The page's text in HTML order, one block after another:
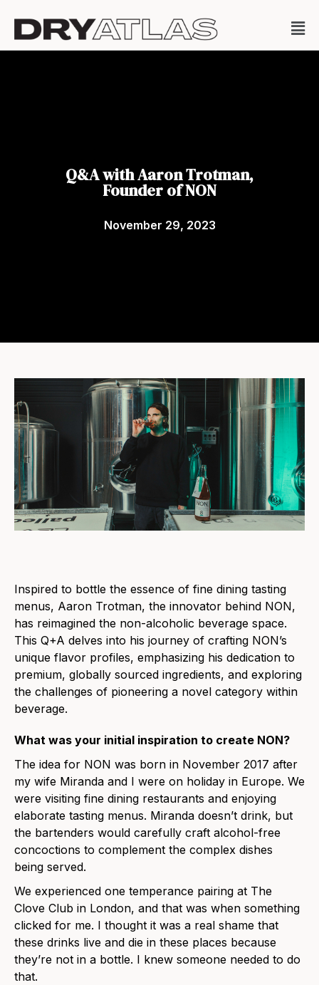
Q&A with Aaron Trotman,
Founder of NON
November 29, 2023
Inspired to bottle the essence of fine dining tasting
menus, Aaron Trotman, the innovator behind NON,
has reimagined the non-alcoholic beverage space.
This Q+A delves into his journey of crafting NON’s
unique flavor profiles, emphasizing his dedication to
premium, globally sourced ingredients, and exploring
the challenges of pioneering a novel category within
beverage.
What was your initial inspiration to create NON?
The idea for NON was born in November 2017 after
my wife Miranda and I were on holiday in Europe. We
were visiting fine dining restaurants and enjoying
elaborate tasting menus. Miranda doesn’t drink, but
the bartenders would carefully craft alcohol-free
concoctions to complement the complex dishes
being served.
We experienced one temperance pairing at The
Clove Club in London, and that was when something
clicked for me. I thought it was a real shame that
these drinks live and die in these places because
they’re not in a bottle. I knew someone needed to do
that.